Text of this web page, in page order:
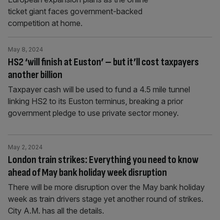
ticket giant faces government-backed
competition at home.
HS2 ‘will finish at Euston’ – but it’ll cost taxpayers
another billion
May 8, 2024
Taxpayer cash will be used to fund a 4.5 mile tunnel
linking HS2 to its Euston terminus, breaking a prior
government pledge to use private sector money.
London train strikes: Everything you need to know
ahead of May bank holiday week disruption
May 2, 2024
There will be more disruption over the May bank holiday
week as train drivers stage yet another round of strikes.
City A.M. has all the details.